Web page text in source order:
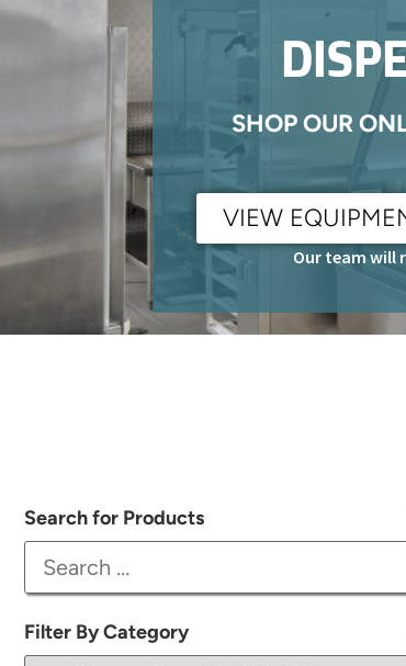
SHOP OUR
VIEW
Our team will
Search for Products
Filter By Category